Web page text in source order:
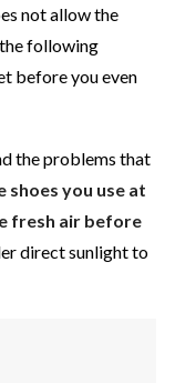
not allow the
following
before you even
the problems that
shoes you use at
fresh air before
direct sunlight to